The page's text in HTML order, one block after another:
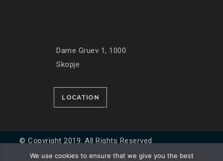
Dame Gruev 1, 1000
Skopje
LOCATION
© Copyright 2019. All Rights Reserved
We use cookies to ensure that we give you the best